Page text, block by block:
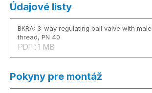
Údajové listy
BKRA: 3-way regulating ball valve with male
thread, PN 40
PDF : 1 MB
Pokyny pre montáž